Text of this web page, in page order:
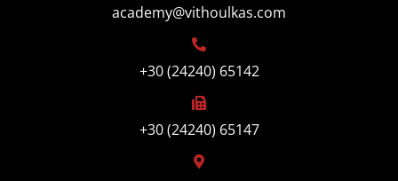
academy@vithoulkas.com
+30 (24240) 65142
+30 (24240) 65147